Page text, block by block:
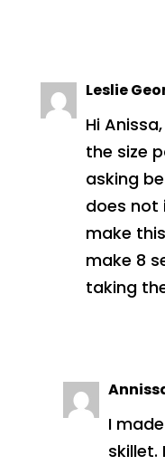
Leslie
Hi
the size
asking
does not
make
make 8
taking
I
skillet.